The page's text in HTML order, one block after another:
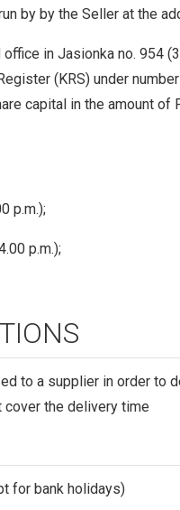
by by the Seller at the
in Jasionka no. 954
(KRS) under
capital in the amount
p.m.);
p.m.);
to a supplier in order to
cover the delivery time
for bank holidays)